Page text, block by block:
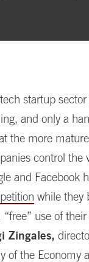
startup
and only a
the more
control the
and Facebook
while they
use of
Zingales,
of the Economy